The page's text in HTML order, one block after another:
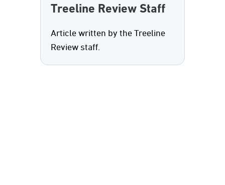
Treeline Review Staff
Article written by the Treeline
Review staff.